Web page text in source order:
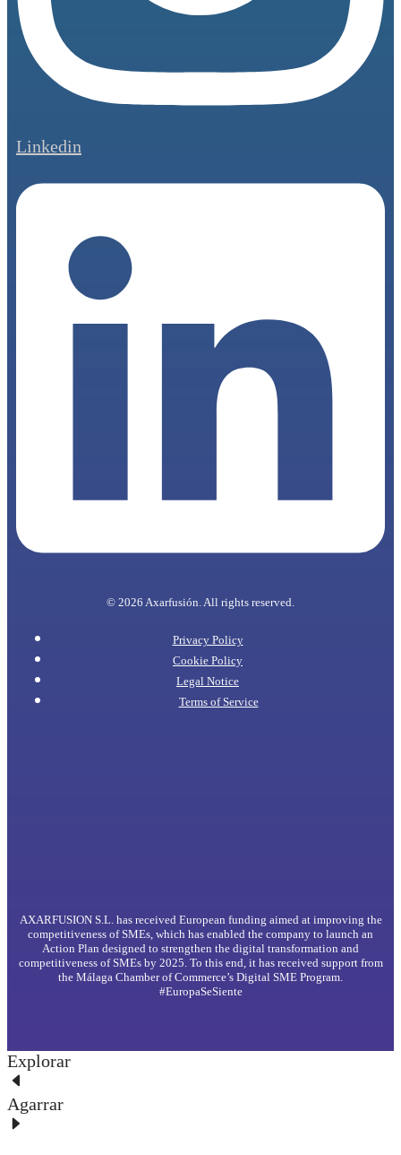
Linkedin
© 2026 Axarfusión. All rights reserved.
Privacy Policy
Cookie Policy
Legal Notice
Terms of Service
AXARFUSION S.L. has received European funding aimed at improving the
competitiveness of SMEs, which has enabled the company to launch an
Action Plan designed to strengthen the digital transformation and
competitiveness of SMEs by 2025. To this end, it has received support from
the Málaga Chamber of Commerce’s Digital SME Program.
#EuropaSeSiente
Explorar
Agarrar